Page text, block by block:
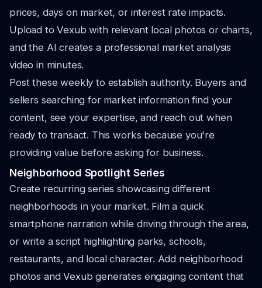
prices, days on market, or interest rate impacts.
Upload to Vexub with relevant local photos or charts,
and the AI creates a professional market analysis
video in minutes.
Post these weekly to establish authority. Buyers and
sellers searching for market information find your
content, see your expertise, and reach out when
ready to transact. This works because you're
providing value before asking for business.
Neighborhood Spotlight Series
Create recurring series showcasing different
neighborhoods in your market. Film a quick
smartphone narration while driving through the area,
or write a script highlighting parks, schools,
restaurants, and local character. Add neighborhood
photos and Vexub generates engaging content that